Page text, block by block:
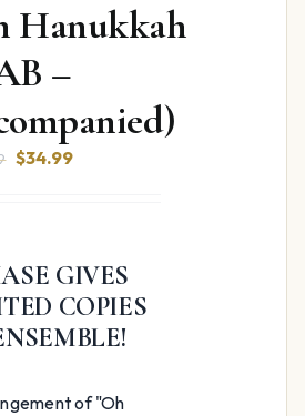
Hanukkah
–
Original
$34.99Current
GIVES
COPIES
of "Oh